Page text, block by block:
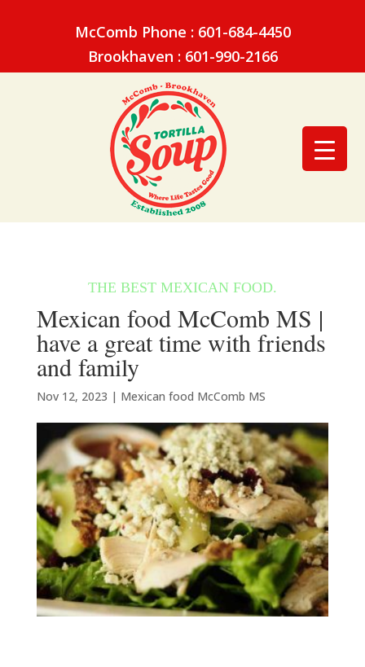
McComb Phone : 601-684-4450
Brookhaven : 601-990-2166
Mexican food McComb MS |
have a great time with friends
and family
Nov 12, 2023 | Mexican food McComb MS